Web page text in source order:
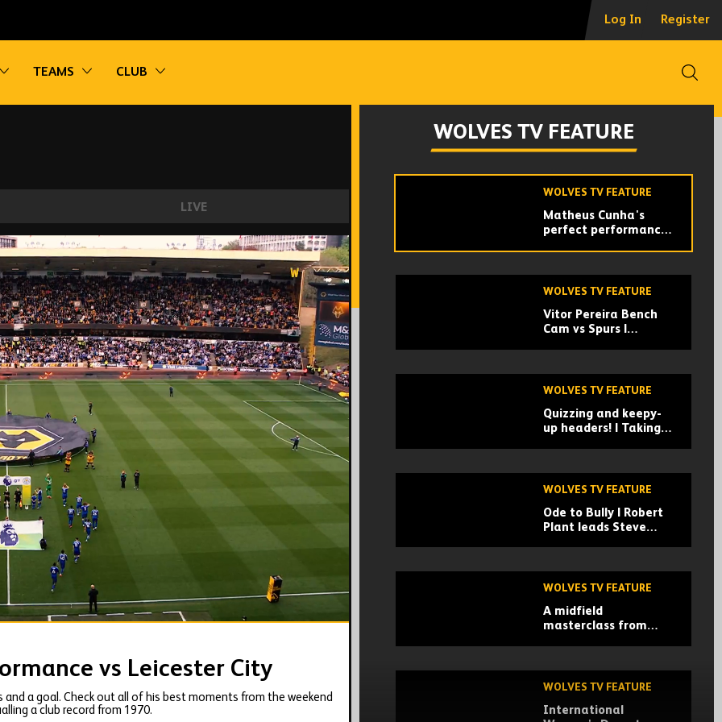
Log In Register
Toggle sub navigation
TEAMS Toggle sub navigation
CLUB
Toggle sub navigation
LIVE
Leicester City
vs Leicester City
a goal. Check out all of his best moments from the weekend
a club record from 1970.
WOLVES TV FEATURE
Vitor Pereira breaks
down his tactical
Wolves’ 2024/25
campaign!
WOLVES TV FEATURE
Matheus Cunha's
perfect performance
WOLVES TV FEATURE
Vitor Pereira Bench
Cam vs Spurs |
WOLVES TV FEATURE
Quizzing and keepy-
up headers! | Taking
WOLVES TV FEATURE
Ode to Bully | Robert
Plant leads Steve
WOLVES TV FEATURE
A midfield
masterclass from
WOLVES TV FEATURE
International